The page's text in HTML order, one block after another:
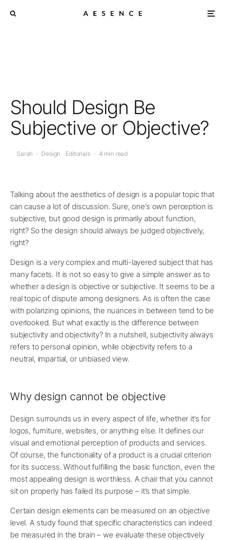
Should Design Be
Subjective or Objective?
Sarah · Design Editorials · 4 min read
Talking about the aesthetics of design is a popular topic that
can cause a lot of discussion. Sure, one’s own perception is
subjective, but good design is primarily about function,
right? So the design should always be judged objectively,
right?
Design is a very complex and multi-layered subject that has
many facets. It is not so easy to give a simple answer as to
whether a design is objective or subjective. It seems to be a
real topic of dispute among designers. As is often the case
with polarizing opinions, the nuances in between tend to be
overlooked. But what exactly is the difference between
subjectivity and objectivity? In a nutshell, subjectivity always
refers to personal opinion, while objectivity refers to a
neutral, impartial, or unbiased view.
Why design cannot be objective
Design surrounds us in every aspect of life, whether it’s for
logos, furniture, websites, or anything else. It defines our
visual and emotional perception of products and services.
Of course, the functionality of a product is a crucial criterion
for its success. Without fulfilling the basic function, even the
most appealing design is worthless. A chair that you cannot
sit on properly has failed its purpose – it’s that simple.
Certain design elements can be measured on an objective
level. A study found that specific characteristics can indeed
be measured in the brain – we evaluate these objectively